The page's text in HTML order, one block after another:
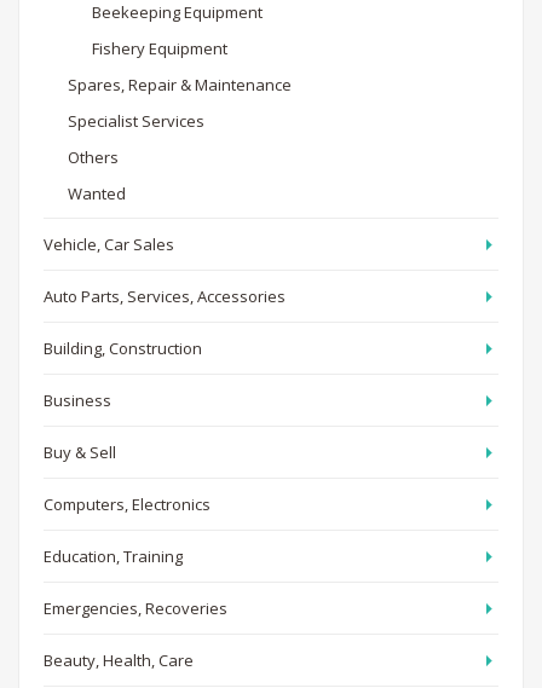
Beekeeping Equipment
Fishery Equipment
Spares, Repair & Maintenance
Specialist Services
Others
Wanted
Vehicle, Car Sales
Auto Parts, Services, Accessories
Building, Construction
Business
Buy & Sell
Computers, Electronics
Education, Training
Emergencies, Recoveries
Beauty, Health, Care